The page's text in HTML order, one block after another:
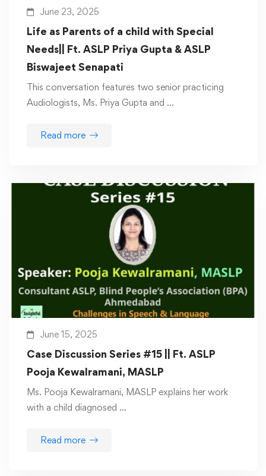
June 23, 2025
Life as Parents of a child with Special
Needs|| Ft. ASLP Priya Gupta & ASLP
Biswajeet Senapati
This conversation features two senior practicing
Audiologists, Ms. Priya Gupta and …
Read more
June 15, 2025
Case Discussion Series #15 || Ft. ASLP
Pooja Kewalramani, MASLP
Ms. Pooja Kewalramani, MASLP explains her work
with a child diagnosed …
Read more